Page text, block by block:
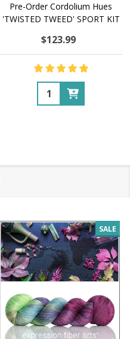
Pre-Order Cordolium Hues
'TWISTED TWEED' SPORT KIT
$123.99
Quantity:
SALE